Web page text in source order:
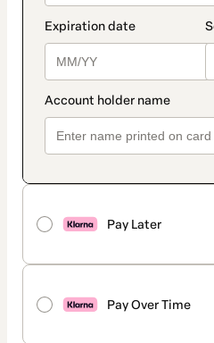
Pay Later
Pay Over Time